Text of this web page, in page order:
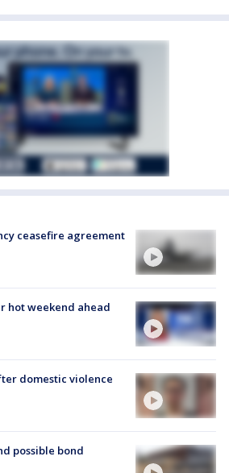
ceasefire agreement
hot weekend ahead
domestic violence
possible bond